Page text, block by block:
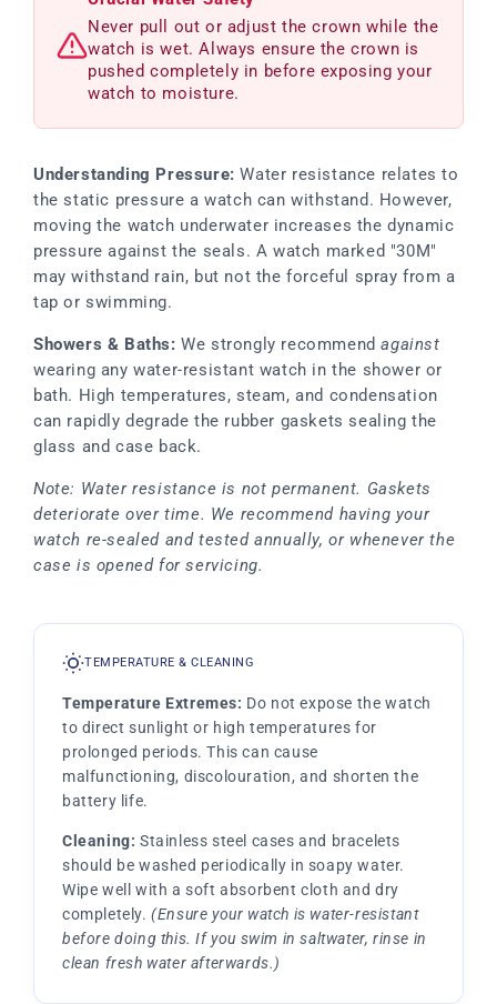
Never pull out or adjust the crown while the
watch is wet. Always ensure the crown is
pushed completely in before exposing your
watch to moisture.
Understanding Pressure: Water resistance relates to
the static pressure a watch can withstand. However,
moving the watch underwater increases the dynamic
pressure against the seals. A watch marked "30M"
may withstand rain, but not the forceful spray from a
tap or swimming.
Showers & Baths: We strongly recommendagainst
wearing any water-resistant watch in the shower or
bath. High temperatures, steam, and condensation
can rapidly degrade the rubber gaskets sealing the
glass and case back.
Note: Water resistance is not permanent. Gaskets
deteriorate over time. We recommend having your
watch re-sealed and tested annually, or whenever the
case is opened for servicing.
TEMPERATURE & CLEANING
Temperature Extremes: Do not expose the watch
to direct sunlight or high temperatures for
prolonged periods. This can cause
malfunctioning, discolouration, and shorten the
battery life.
Cleaning: Stainless steel cases and bracelets
should be washed periodically in soapy water.
Wipe well with a soft absorbent cloth and dry
completely.(Ensure your watch is water-resistant
before doing this. If you swim in saltwater, rinse in
clean fresh water afterwards.)